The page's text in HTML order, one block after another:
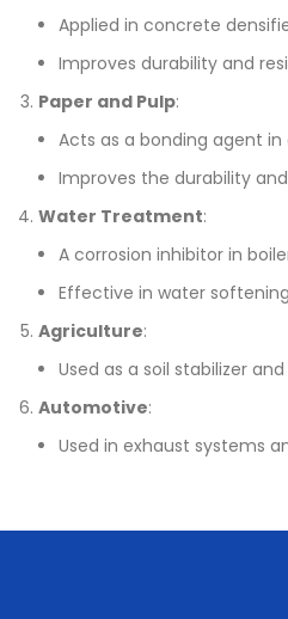
Applied in concrete
Improves durability and
Paper and Pulp:
Acts as a bonding agent
Improves the durability
Water Treatment:
A corrosion inhibitor in
Effective in water
Agriculture:
Used as a soil stabilizer
Automotive:
Used in exhaust systems